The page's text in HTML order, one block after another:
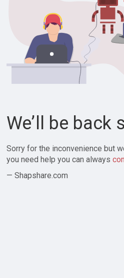
We’ll be back
Sorry for the inconvenience but
you need help you can always
— Shapshare.com